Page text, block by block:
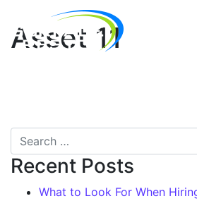
Asset 11
Recent Posts
What to Look For When